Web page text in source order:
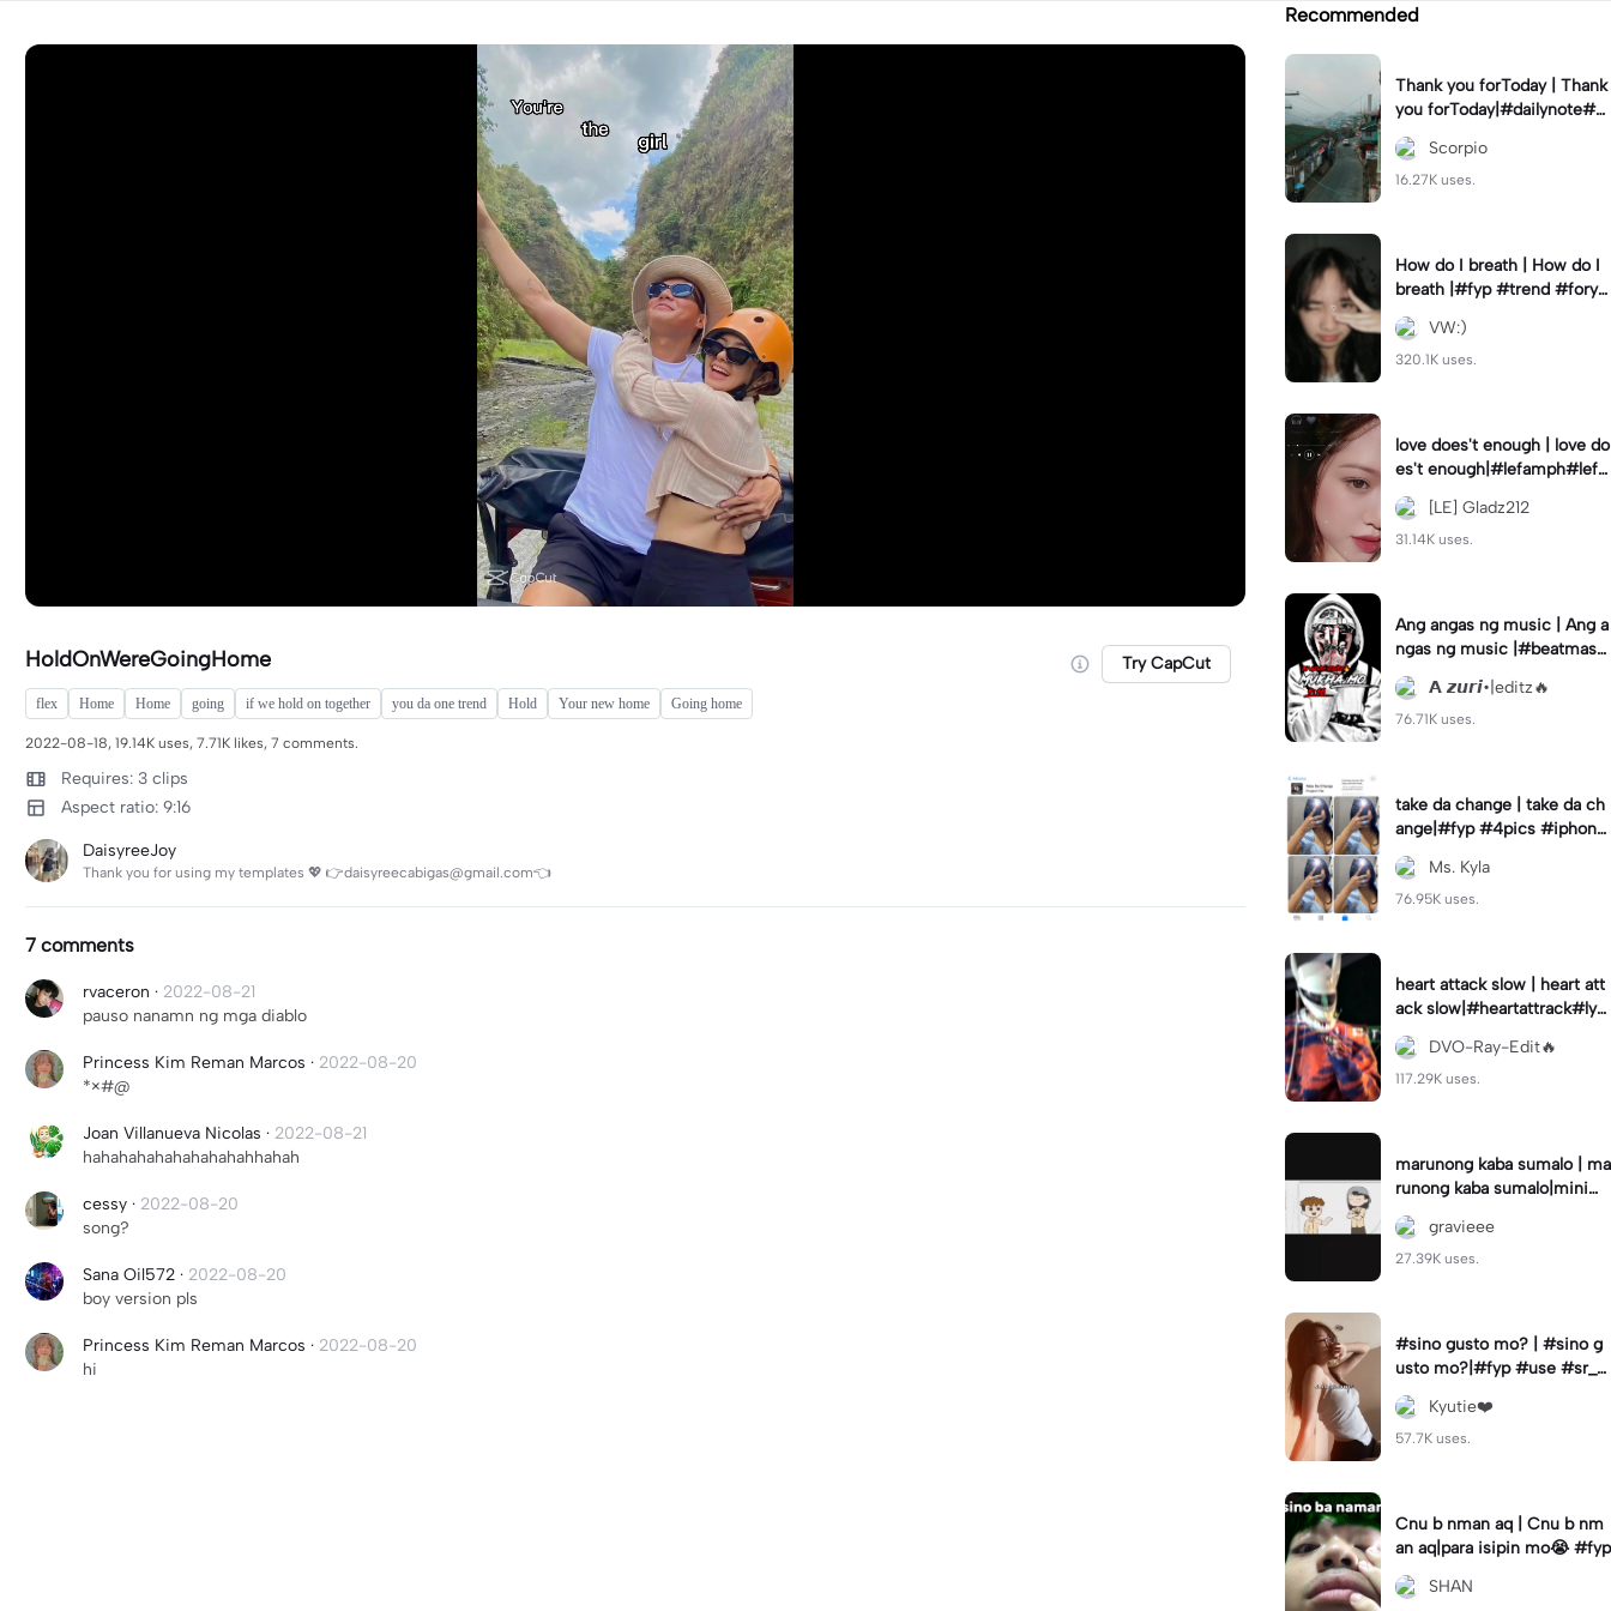
HoldOnWereGoingHome Try CapCut
flex Home Home going if we hold on together you da one trend Hold Your new home Going home
2022-08-18, 19.14K uses, 7.71K likes, 7 comments.
Requires: 3 clips
Aspect ratio: 9:16
DaisyreeJoy
Thank you for using my templates 💖 👉daisyreecabigas@gmail.com👈
7 comments
rvaceron · 2022-08-21
pauso nanamn ng mga diablo
Princess Kim Reman Marcos · 2022-08-20
*×#@
Joan Villanueva Nicolas · 2022-08-21
hahahahahahahahahahhahah
cessy · 2022-08-20
song?
Sana Oil572 · 2022-08-20
boy version pls
Princess Kim Reman Marcos · 2022-08-20
hi
Recommended
Thank you forToday | Thank
you forToday|#dailynote#g
oodmorning#thankyou#dfa
de_12#fyp
Scorpio
16.27K uses.
How do I breath | How do I
breath |#fyp #trend #foryo
u
VW:)
320.1K uses.
love does't enough | love do
es't enough|#lefamph#lefa
m#fyp
[LE] Gladz212
31.14K uses.
Ang angas ng music | Ang a
ngas ng music |#beatmast
er#wesanderson#fyp#azur
ieditz𝗔 𝙯𝙪𝙧𝙞•|editz🔥
76.71K uses.
take da change | take da ch
ange|#fyp #4pics #iphone
template
Ms. Kyla
76.95K uses.
heart attack slow | heart att
ack slow|#heartattrack#lyri
cs#trending#dvorayeditz
DVO-Ray-Edit🔥
117.29K uses.
marunong kaba sumalo | ma
runong kaba sumalo|minimi
su
gravieee
27.39K uses.
#sino gusto mo? | #sino g
usto mo?|#fyp #use #sr_fa
m #editbyklezyy
Kyutie❤️
57.7K uses.
Cnu b nman aq | Cnu b nm
an aq|para isipin mo😭 #fyp
SHAN